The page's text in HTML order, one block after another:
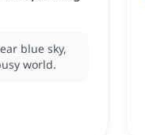
blue sky,
world.